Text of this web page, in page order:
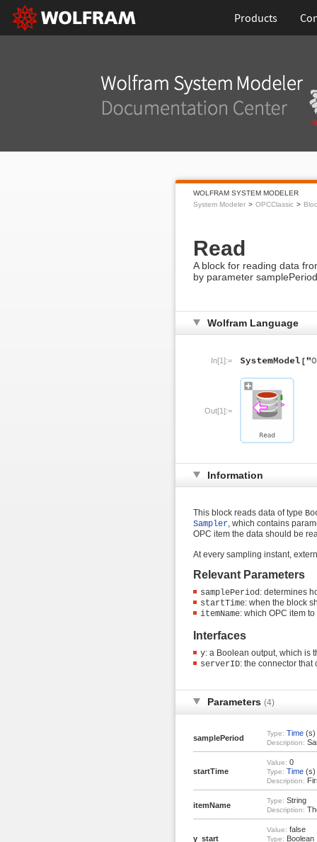
Products
WOLFRAM SYSTEM MODELER
System Modeler
OPCClassic
Read
A block for reading data
by parameter samplePeriod
Wolfram Language
In[1]:=
Out[1]:=
Information
This block reads data of type
Sampler, which contains
OPC item the data should be
At every sampling instant,
Relevant Parameters
samplePeriod: determines
startTime: when the block
itemName: which OPC item
Interfaces
y: a Boolean output, which is
serverID: the connector that
Parameters (4)
samplePeriod
Type: Time(s)
Description:
startTime
Value: 0
Type: Time(s)
Description:
itemName
Type: String
Description:
y_start
Value: false
Type: Boolean